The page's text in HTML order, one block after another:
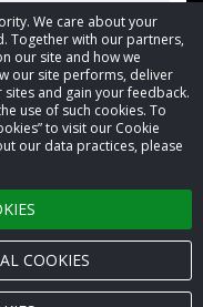
We care about your
Together with our partners,
our site and how we
our site performs, deliver
and gain your feedback.
use of such cookies. To
to visit our Cookie
our data practices, please
COOKIES
reserved.